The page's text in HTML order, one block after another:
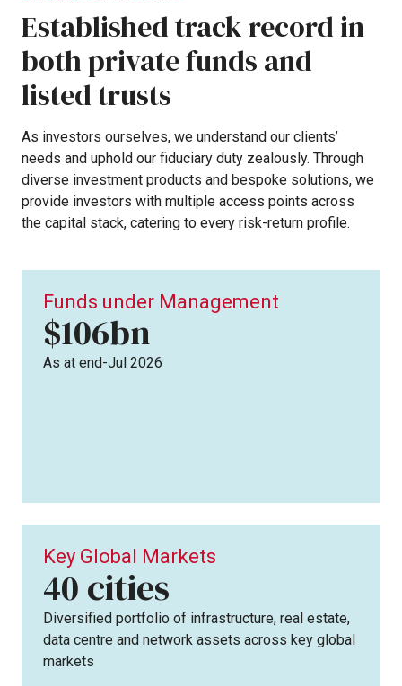
Establishedtrackrecord in
bothprivatefunds and
listedtrusts
As investors ourselves, we understand our clients’
needs and uphold our fiduciary duty zealously. Through
diverse investment products and bespoke solutions, we
provide investors with multiple access points across
the capital stack, catering to every risk-return profile.
Funds under Management
$106bn
As at end-Jul 2026
Key Global Markets
40 cities
Diversified portfolio of infrastructure, real estate,
data centre and network assets across key global
markets